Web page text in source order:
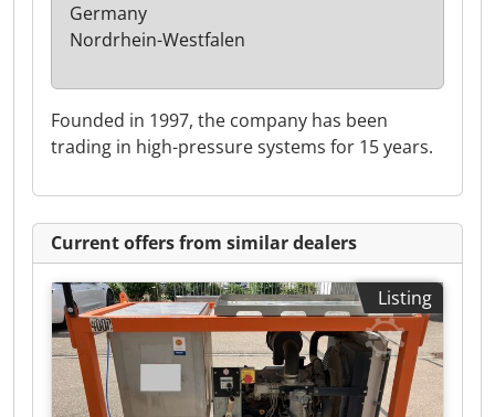
Founded in 1997, the company has been
trading in high-pressure systems for 15 years.
Germany
Nordrhein-Westfalen
Current offers from similar dealers
Listing